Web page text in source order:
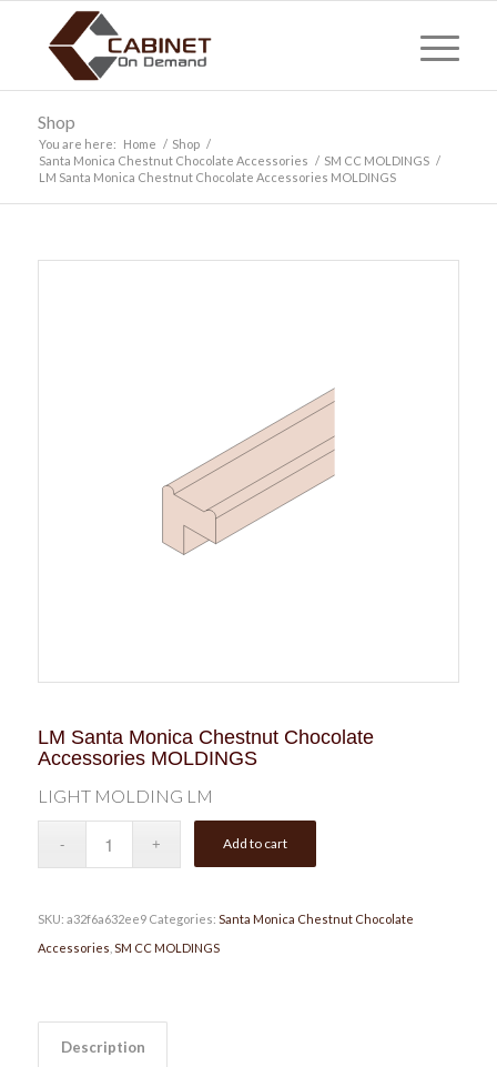
Shop
You are here: Home / Shop /
Santa Monica Chestnut Chocolate Accessories / SM CC MOLDINGS /
LM Santa Monica Chestnut Chocolate Accessories MOLDINGS
LM Santa Monica Chestnut Chocolate
Accessories MOLDINGS
LIGHT MOLDING LM
Add to cart
SKU: a32f6a632ee9 Categories: Santa Monica Chestnut Chocolate
Accessories SM CC MOLDINGS
Description